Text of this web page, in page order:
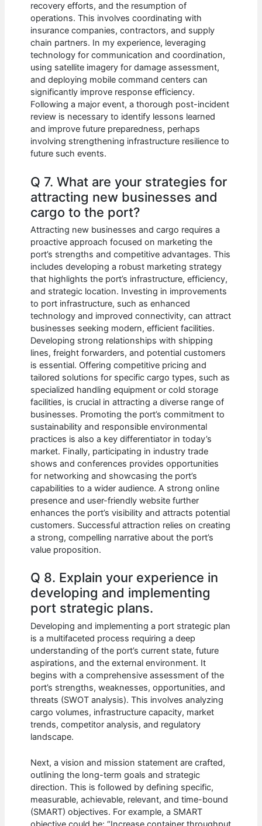
recovery efforts, and the resumption of
operations. This involves coordinating with
insurance companies, contractors, and supply
chain partners. In my experience, leveraging
technology for communication and coordination,
using satellite imagery for damage assessment,
and deploying mobile command centers can
significantly improve response efficiency.
Following a major event, a thorough post-incident
review is necessary to identify lessons learned
and improve future preparedness, perhaps
involving strengthening infrastructure resilience to
future such events.
Q 7. What are your strategies for
attracting new businesses and
cargo to the port?
Attracting new businesses and cargo requires a
proactive approach focused on marketing the
port’s strengths and competitive advantages. This
includes developing a robust marketing strategy
that highlights the port’s infrastructure, efficiency,
and strategic location. Investing in improvements
to port infrastructure, such as enhanced
technology and improved connectivity, can attract
businesses seeking modern, efficient facilities.
Developing strong relationships with shipping
lines, freight forwarders, and potential customers
is essential. Offering competitive pricing and
tailored solutions for specific cargo types, such as
specialized handling equipment or cold storage
facilities, is crucial in attracting a diverse range of
businesses. Promoting the port’s commitment to
sustainability and responsible environmental
practices is also a key differentiator in today’s
market. Finally, participating in industry trade
shows and conferences provides opportunities
for networking and showcasing the port’s
capabilities to a wider audience. A strong online
presence and user-friendly website further
enhances the port’s visibility and attracts potential
customers. Successful attraction relies on creating
a strong, compelling narrative about the port’s
value proposition.
Q 8. Explain your experience in
developing and implementing
port strategic plans.
Developing and implementing a port strategic plan
is a multifaceted process requiring a deep
understanding of the port’s current state, future
aspirations, and the external environment. It
begins with a comprehensive assessment of the
port’s strengths, weaknesses, opportunities, and
threats (SWOT analysis). This involves analyzing
cargo volumes, infrastructure capacity, market
trends, competitor analysis, and regulatory
landscape.
Next, a vision and mission statement are crafted,
outlining the long-term goals and strategic
direction. This is followed by defining specific,
measurable, achievable, relevant, and time-bound
(SMART) objectives. For example, a SMART